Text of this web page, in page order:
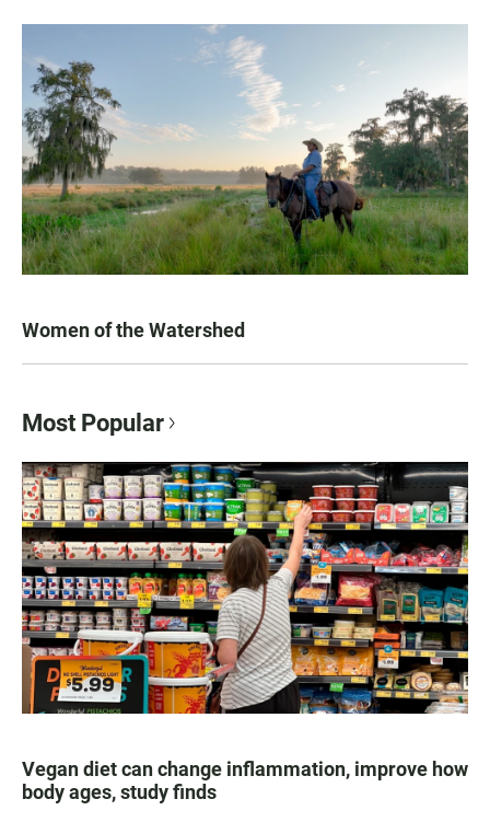
Women of the Watershed
Most Popular
Vegan diet can change inflammation, improve how
body ages, study finds